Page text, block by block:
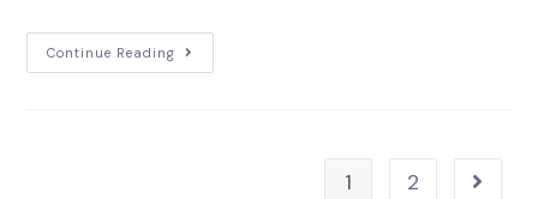
Continue Reading
1 2